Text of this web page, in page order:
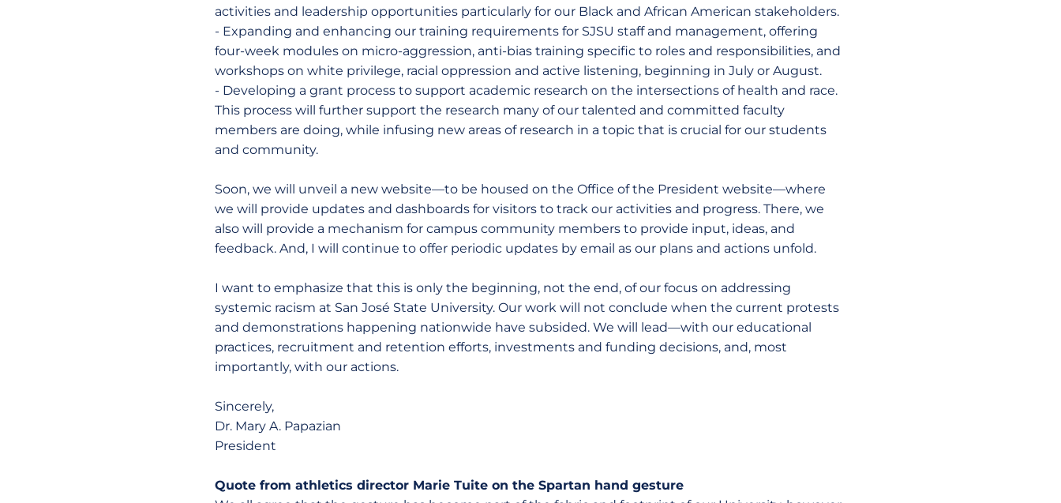
activities and leadership opportunities particularly for our Black and African American stakeholders.
- Expanding and enhancing our training requirements for SJSU staff and management, offering
four-week modules on micro-aggression, anti-bias training specific to roles and responsibilities, and
workshops on white privilege, racial oppression and active listening, beginning in July or August.
- Developing a grant process to support academic research on the intersections of health and race.
This process will further support the research many of our talented and committed faculty
members are doing, while infusing new areas of research in a topic that is crucial for our students
and community.
Soon, we will unveil a new website—to be housed on the Office of the President website—where
we will provide updates and dashboards for visitors to track our activities and progress. There, we
also will provide a mechanism for campus community members to provide input, ideas, and
feedback. And, I will continue to offer periodic updates by email as our plans and actions unfold.
I want to emphasize that this is only the beginning, not the end, of our focus on addressing
systemic racism at San José State University. Our work will not conclude when the current protests
and demonstrations happening nationwide have subsided. We will lead—with our educational
practices, recruitment and retention efforts, investments and funding decisions, and, most
importantly, with our actions.
Sincerely,
Dr. Mary A. Papazian
President
Quote from athletics director Marie Tuite on the Spartan hand gesture